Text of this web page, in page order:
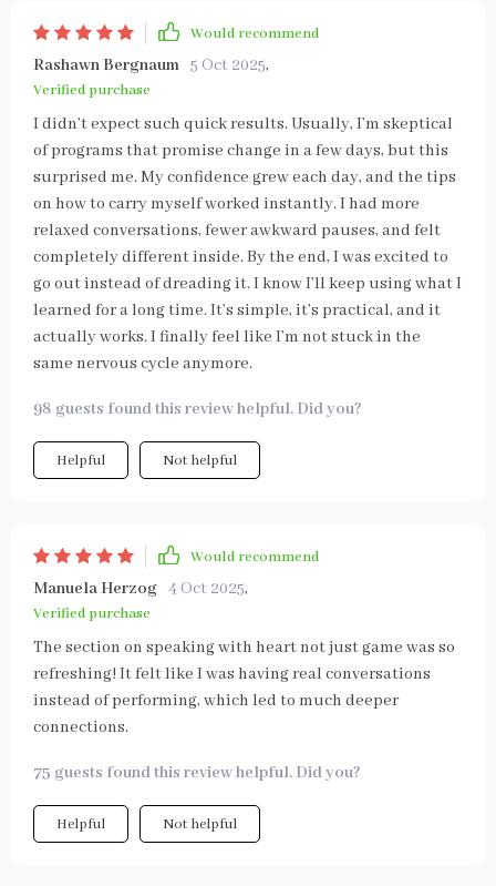
Would recommend
Rashawn Bergnaum 5 Oct 2025,
Verified purchase
I didn’t expect such quick results. Usually, I’m skeptical
of programs that promise change in a few days, but this
surprised me. My confidence grew each day, and the tips
on how to carry myself worked instantly. I had more
relaxed conversations, fewer awkward pauses, and felt
completely different inside. By the end, I was excited to
go out instead of dreading it. I know I’ll keep using what I
learned for a long time. It’s simple, it’s practical, and it
actually works. I finally feel like I’m not stuck in the
same nervous cycle anymore.
98 guests found this review helpful. Did you?
Helpful Not helpful
Would recommend
Manuela Herzog 4 Oct 2025,
Verified purchase
The section on speaking with heart not just game was so
refreshing! It felt like I was having real conversations
instead of performing, which led to much deeper
connections.
75 guests found this review helpful. Did you?
Helpful Not helpful